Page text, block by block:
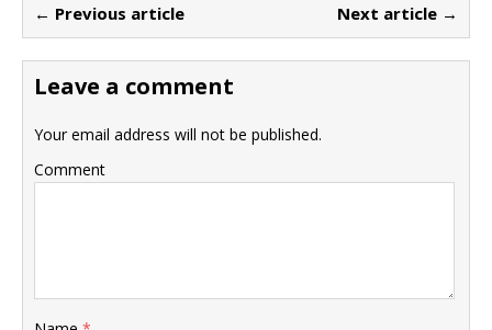
← Previous article Next article →
Leave a comment
Your email address will not be published.
Comment